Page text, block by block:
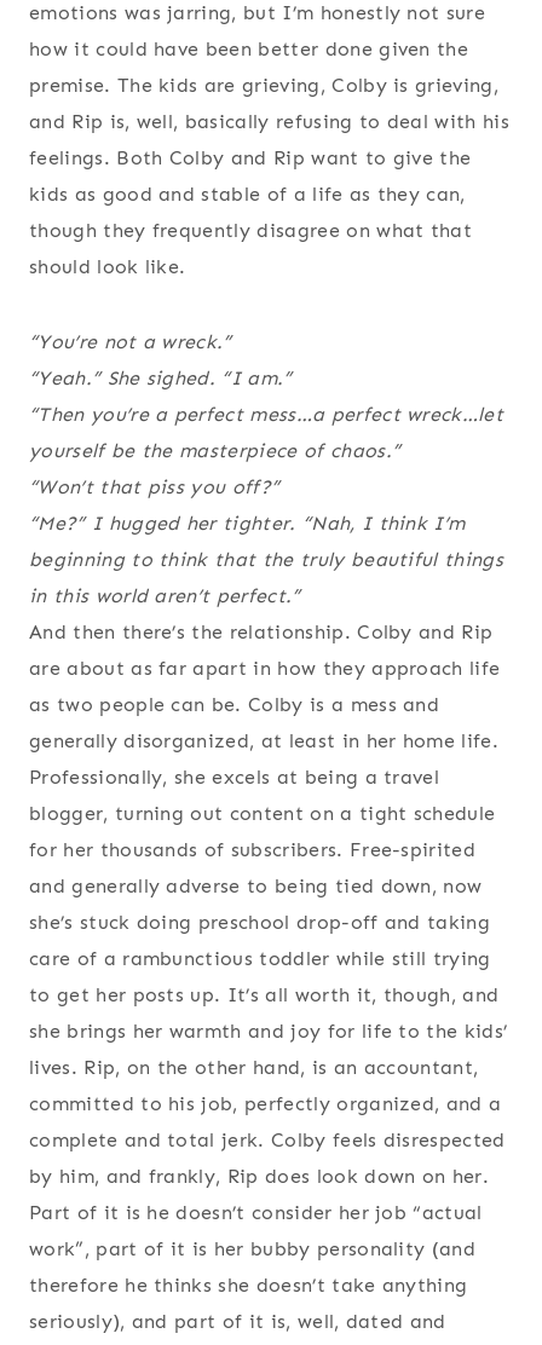
emotions was jarring, but I’m honestly not sure
how it could have been better done given the
premise. The kids are grieving, Colby is grieving,
and Rip is, well, basically refusing to deal with his
feelings. Both Colby and Rip want to give the
kids as good and stable of a life as they can,
though they frequently disagree on what that
should look like.
“You’re not a wreck.”
“Yeah.” She sighed. “I am.”
“Then you’re a perfect mess…a perfect wreck…let
yourself be the masterpiece of chaos.”
“Won’t that piss you off?”
“Me?” I hugged her tighter. “Nah, I think I’m
beginning to think that the truly beautiful things
in this world aren’t perfect.”
And then there’s the relationship. Colby and Rip
are about as far apart in how they approach life
as two people can be. Colby is a mess and
generally disorganized, at least in her home life.
Professionally, she excels at being a travel
blogger, turning out content on a tight schedule
for her thousands of subscribers. Free-spirited
and generally adverse to being tied down, now
she’s stuck doing preschool drop-off and taking
care of a rambunctious toddler while still trying
to get her posts up. It’s all worth it, though, and
she brings her warmth and joy for life to the kids’
lives. Rip, on the other hand, is an accountant,
committed to his job, perfectly organized, and a
complete and total jerk. Colby feels disrespected
by him, and frankly, Rip does look down on her.
Part of it is he doesn’t consider her job “actual
work”, part of it is her bubby personality (and
therefore he thinks she doesn’t take anything
seriously), and part of it is, well, dated and